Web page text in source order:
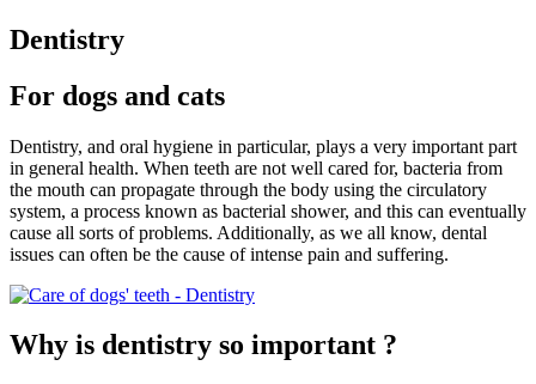
Dentistry
For dogs and cats
Dentistry, and oral hygiene in particular, plays a very important part
in general health. When teeth are not well cared for, bacteria from
the mouth can propagate through the body using the circulatory
system, a process known as bacterial shower, and this can eventually
cause all sorts of problems. Additionally, as we all know, dental
issues can often be the cause of intense pain and suffering.
Why is dentistry so important ?